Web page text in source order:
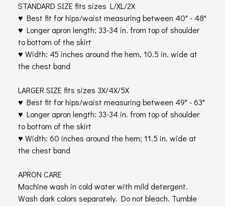
STANDARD SIZE fits sizes L/XL/2X
♥ Best fit for hips/waist measuring between 40" - 48"
♥ Longer apron length: 33-34 in. from top of shoulder
to bottom of the skirt
♥ Width: 45 inches around the hem, 10.5 in. wide at
the chest band
LARGER SIZE fits sizes 3X/4X/5X
♥ Best fit for hips/waist measuring between 49" - 63"
♥ Longer apron length: 33-34 in. from top of shoulder
to bottom of the skirt
♥ Width: 60 inches around the hem; 11.5 in. wide at
the chest band
APRON CARE
Machine wash in cold water with mild detergent.
Wash dark colors separately. Do not bleach. Tumble